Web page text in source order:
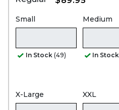
Small
In Stock (49)
Medium
In Stock
X-Large XXL